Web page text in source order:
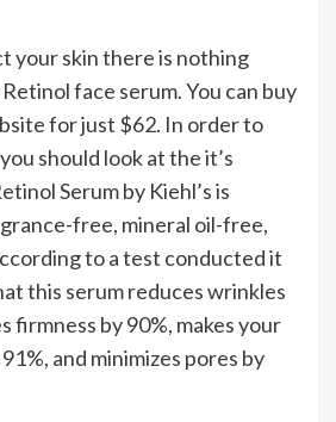
your skin there is nothing
face serum. You can buy
for just $62. In order to
should look at the it’s
Serum by Kiehl’s is
free, mineral oil-free,
to a test conducted it
this serum reduces wrinkles
firmness by 90%, makes your
and minimizes pores by